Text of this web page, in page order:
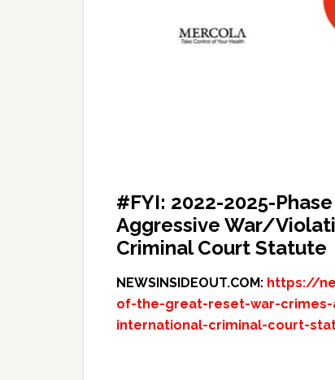
#FYI: 2022-2025-
Aggressive War/
Criminal Court Statute
NEWSINSIDEOUT.COM: https://
of-the-great-reset-war-
international-criminal-court-